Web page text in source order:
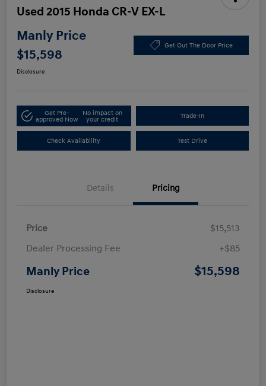
Used 2015 Honda CR-V EX-L
Manly Price
$15,598
Get Out The Door Price
Disclosure
Get Pre-
approved Now
No impact on
your credit
Trade-In
Check Availability Test Drive
Details Pricing
Price
$15,513
Dealer Processing Fee
+$85
Manly Price $15,598
Disclosure